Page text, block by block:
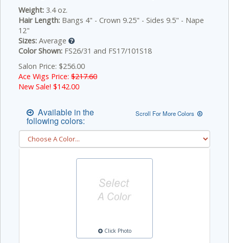
Weight: 3.4 oz.
Hair Length: Bangs 4" - Crown 9.25" - Sides 9.5" - Nape
12"
Sizes: Average
Color Shown: FS26/31 and FS17/101S18
Salon Price: $256.00
Ace Wigs Price: $217.60
New Sale! $142.00
Available in the
following colors:
Scroll For More Colors
Click Photo